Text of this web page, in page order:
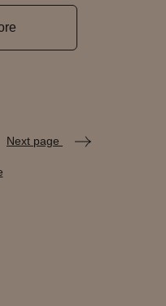
Next page